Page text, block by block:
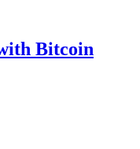
Bitcoin